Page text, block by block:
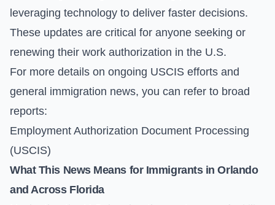
leveraging technology to deliver faster decisions.
These updates are critical for anyone seeking or
renewing their work authorization in the U.S.
For more details on ongoing USCIS efforts and
general immigration news, you can refer to broad
reports:
Employment Authorization Document Processing
(USCIS)
What This News Means for Immigrants in Orlando
and Across Florida